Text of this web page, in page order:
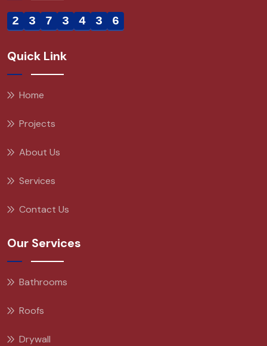
2 3 7 3 4 3 6
Quick Link
Home
Projects
About Us
Services
Contact Us
Our Services
Bathrooms
Roofs
Drywall